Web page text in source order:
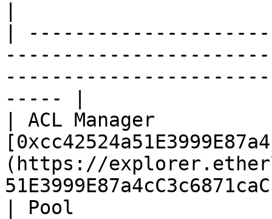
|
----- |
| ACL Manager
(https://
| Pool